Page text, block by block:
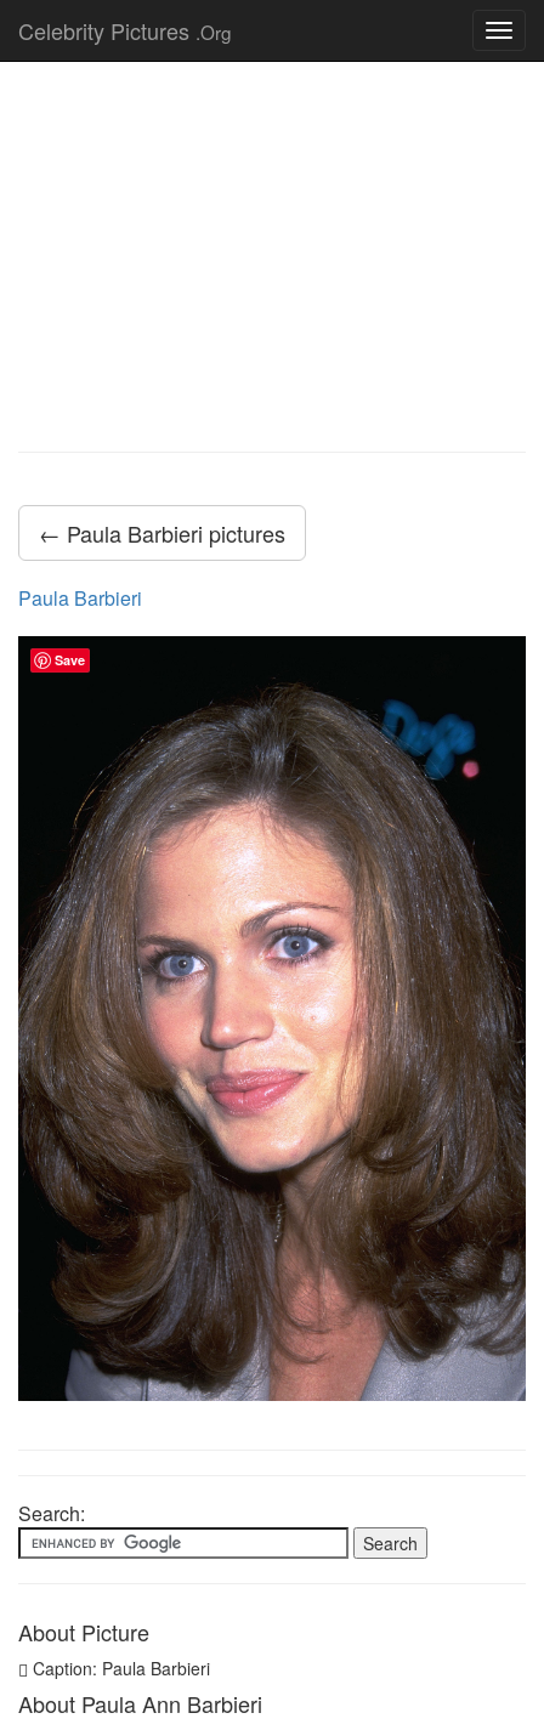
Celebrity Pictures .Org
← Paula Barbieri pictures
Paula Barbieri
Search:
About Picture
Caption: Paula Barbieri
About Paula Ann Barbieri
Save